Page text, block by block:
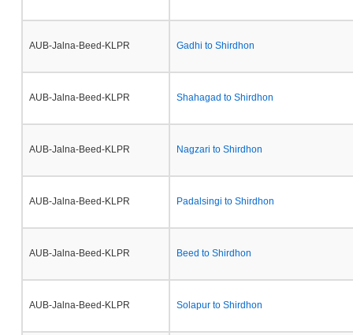
AUB-Jalna-Beed-KLPR Gadhi to Shirdhon
AUB-Jalna-Beed-KLPR Shahagad to Shirdhon
AUB-Jalna-Beed-KLPR Nagzari to Shirdhon
AUB-Jalna-Beed-KLPR Padalsingi to Shirdhon
AUB-Jalna-Beed-KLPR Beed to Shirdhon
AUB-Jalna-Beed-KLPR Solapur to Shirdhon